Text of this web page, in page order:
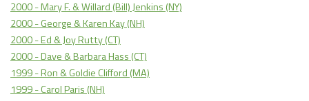
2000 - Mary F. & Willard (Bill) Jenkins (NY)
2000 - George & Karen Kay (NH)
2000 - Ed & Joy Rutty (CT)
2000 - Dave & Barbara Hass (CT)
1999 - Ron & Goldie Clifford (MA)
1999 - Carol Paris (NH)